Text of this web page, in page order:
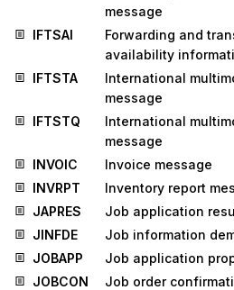
message
IFTSAI
Forwarding and
availability
IFTSTA
International
message
IFTSTQ
International
message
INVOIC
Invoice message
INVRPT
Inventory report
JAPRES
Job application
JINFDE
Job information
JOBAPP
Job application
JOBCON
Job order